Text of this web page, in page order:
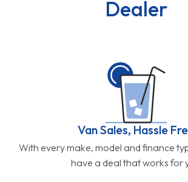
Dealer
Van Sales, Hassle
With every make, model and finance
have a deal that works for